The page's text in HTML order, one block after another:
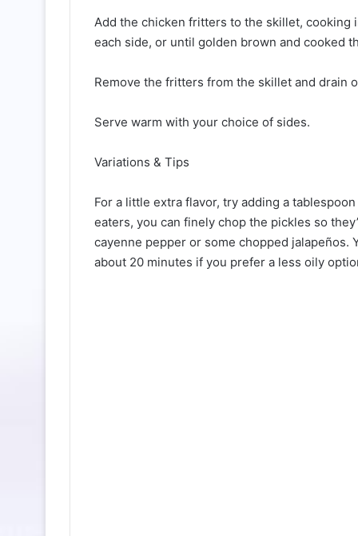
Add the chicken fritters to the skillet, cooking
each side, or until golden brown and cooked
Remove the fritters from the skillet and drain
Serve warm with your choice of sides.
Variations & Tips
For a little extra flavor, try adding a
eaters, you can finely chop the pickles so
cayenne pepper or some chopped jalapeños.
about 20 minutes if you prefer a less oily